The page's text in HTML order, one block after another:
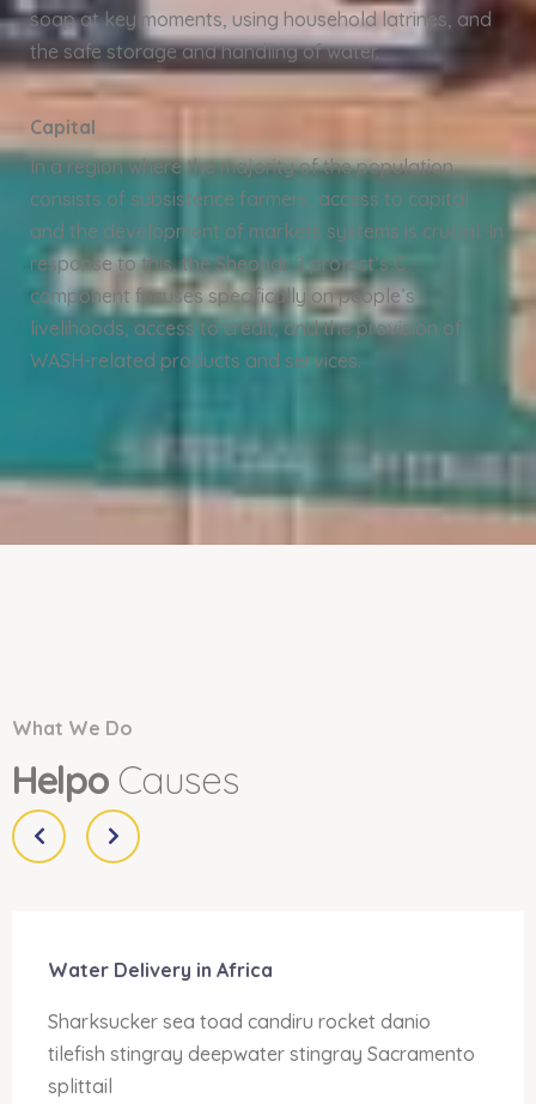
soap at key moments, using household latrines, and
the safe storage and handling of water.
Capital
In a region where the majority of the population
consists of subsistence farmers, access to capital
and the development of markets systems is crucial. In
response to this, the Sheohar 2 project’s C
component focuses specifically on people’s
livelihoods, access to credit, and the provision of
WASH-related products and services.
What We Do
Helpo Causes
Water Delivery in Africa
Sharksucker sea toad candiru rocket danio
tilefish stingray deepwater stingray Sacramento
splittail